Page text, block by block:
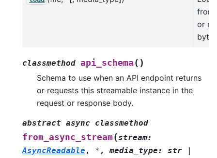
from
or
byte
classmethod api_schema ( )
Schema to use when an API endpoint returns
or requests this streamable instance in the
request or response body.
abstract async classmethod
from_async_stream(stream:
AsyncReadable , * ,media_type: str
|